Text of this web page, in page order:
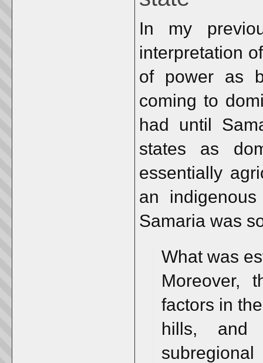
In my
interpretation
of power as
coming to
had until
states as
essentially
an
Samaria was
What was
Moreover,
factors in
hills, and